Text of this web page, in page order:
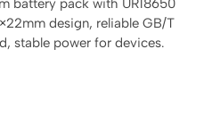
design, reliable GB/T
stable power for devices.